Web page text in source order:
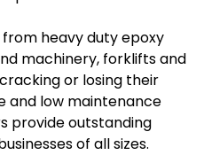
heavy duty epoxy
machinery, forklifts and
or losing their
and low maintenance
provide outstanding
of all sizes.